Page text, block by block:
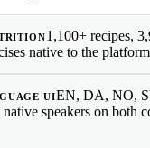
1,100+ recipes,
native to the
UIEN, DA, NO,
speakers on both